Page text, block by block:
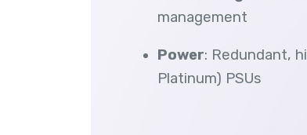
management
Power: Redundant,
Platinum) PSUs